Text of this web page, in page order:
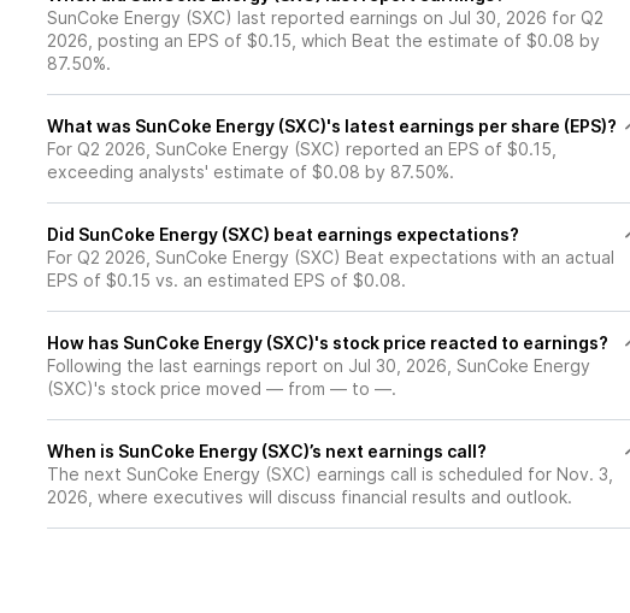
SunCoke Energy (SXC) last reported earnings on Jul 30, 2026 for Q2
2026, posting an EPS of $0.15, which Beat the estimate of $0.08 by
87.50%.
What was SunCoke Energy (SXC)'s latest earnings per share (EPS)?
For Q2 2026, SunCoke Energy (SXC) reported an EPS of $0.15,
exceeding analysts' estimate of $0.08 by 87.50%.
Did SunCoke Energy (SXC) beat earnings expectations?
For Q2 2026, SunCoke Energy (SXC) Beat expectations with an actual
EPS of $0.15 vs. an estimated EPS of $0.08.
How has SunCoke Energy (SXC)'s stock price reacted to earnings?
Following the last earnings report on Jul 30, 2026, SunCoke Energy
(SXC)'s stock price moved — from — to —.
When is SunCoke Energy (SXC)’s next earnings call?
The next SunCoke Energy (SXC) earnings call is scheduled for Nov. 3,
2026, where executives will discuss financial results and outlook.